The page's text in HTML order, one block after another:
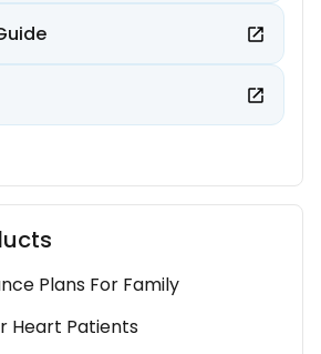
Plans For Family
Heart Patients